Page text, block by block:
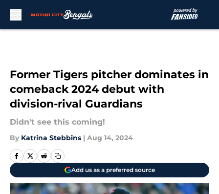
Former Tigers pitcher dominates in
comeback 2024 debut with
division-rival Guardians
Didn't see this coming!
By Katrina Stebbins | Aug 14, 2024
Add us as a preferred source